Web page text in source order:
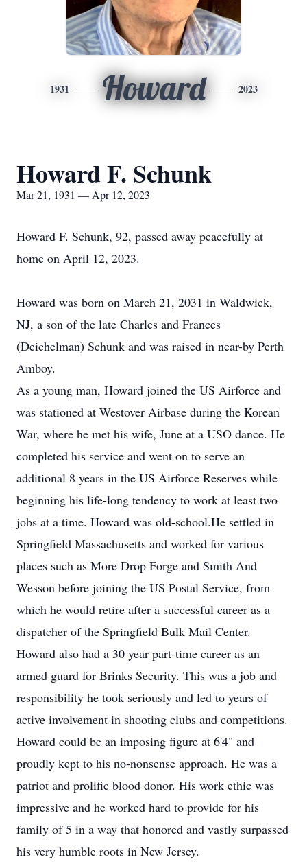
1931 Howard 2023
Howard F. Schunk
Mar 21, 1931 — Apr 12, 2023
Howard F. Schunk, 92, passed away peacefully at
home on April 12, 2023.
Howard was born on March 21, 2031 in Waldwick,
NJ, a son of the late Charles and Frances
(Deichelman) Schunk and was raised in near-by Perth
Amboy.
As a young man, Howard joined the US Airforce and
was stationed at Westover Airbase during the Korean
War, where he met his wife, June at a USO dance. He
completed his service and went on to serve an
additional 8 years in the US Airforce Reserves while
beginning his life-long tendency to work at least two
jobs at a time. Howard was old-school.He settled in
Springfield Massachusetts and worked for various
places such as More Drop Forge and Smith And
Wesson before joining the US Postal Service, from
which he would retire after a successful career as a
dispatcher of the Springfield Bulk Mail Center.
Howard also had a 30 year part-time career as an
armed guard for Brinks Security. This was a job and
responsibility he took seriously and led to years of
active involvement in shooting clubs and competitions.
Howard could be an imposing figure at 6'4" and
proudly kept to his no-nonsense approach. He was a
patriot and prolific blood donor. His work ethic was
impressive and he worked hard to provide for his
family of 5 in a way that honored and vastly surpassed
his very humble roots in New Jersey.